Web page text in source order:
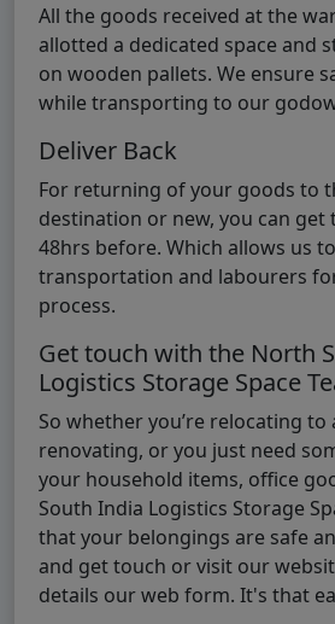
All the goods received at the
allotted a dedicated space and
on wooden pallets. We ensure
while transporting to our
Deliver Back
For returning of your goods to
destination or new, you can get
48hrs before. Which allows us
transportation and labourers
process.
Get touch with the North
Logistics Storage Space
So whether you’re relocating to
renovating, or you just need
your household items, office
South India Logistics Storage
that your belongings are safe
and get touch or visit our
details our web form. It's that